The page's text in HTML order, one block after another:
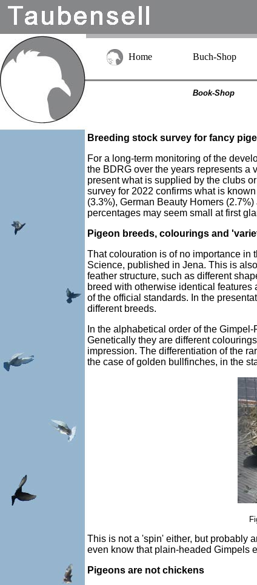
Home Buch-Shop
Book-Shop
Breeding stock survey for fancy
For a long-term monitoring of the
the BDRG over the years represents a
present what is supplied by the clubs
survey for 2022 confirms what is
(3.3%), German Beauty Homers
percentages may seem small at first
Pigeon breeds, colourings and
That colouration is of no importance in
Science, published in Jena. This is
feather structure, such as different
breed with otherwise identical
of the official standards. In the
different breeds.
In the alphabetical order of the
Genetically they are different
impression. The differentiation of the
the case of golden bullfinches, in the
This is not a 'spin' either, but probably
even know that plain-headed Gimpels
Pigeons are not chickens